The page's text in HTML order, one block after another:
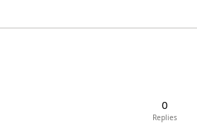
0
Replies